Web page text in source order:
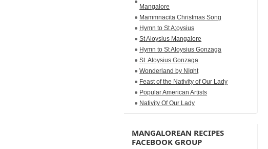
Mangalore
Mammnacita Christmas Song
Hymn to St A;oysius
St Aloysius Mangalore
Hymn to St Aloysius Gonzaga
St. Aloysius Gonzaga
Wonderland by NIght
Feast of the Nativity of Our Lady
Popular American Artists
Nativity Of Our Lady
MANGALOREAN RECIPES
FACEBOOK GROUP